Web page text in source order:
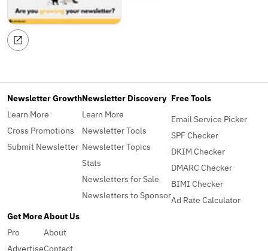
Newsletter Growth
Learn More
Cross Promotions
Submit Newsletter
Newsletter Discovery
Learn More
Newsletter Tools
Newsletter Topics
Stats
Newsletters for Sale
Newsletters to Sponsor
Free Tools
Email Service Picker
SPF Checker
DKIM Checker
DMARC Checker
BIMI Checker
Ad Rate Calculator
Get More
Pro
Advertise
About Us
About
Contact